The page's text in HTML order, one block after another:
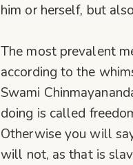
him or herself, but
The most prevalent
according to the
Swami
doing is called
Otherwise you will
will not, as that is